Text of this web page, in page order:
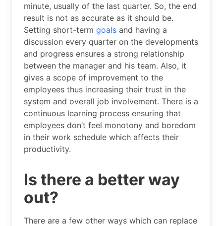
minute, usually of the last quarter. So, the end
result is not as accurate as it should be.
Setting short-term goals and having a
discussion every quarter on the developments
and progress ensures a strong relationship
between the manager and his team. Also, it
gives a scope of improvement to the
employees thus increasing their trust in the
system and overall job involvement. There is a
continuous learning process ensuring that
employees don’t feel monotony and boredom
in their work schedule which affects their
productivity.
Is there a better way
out?
There are a few other ways which can replace